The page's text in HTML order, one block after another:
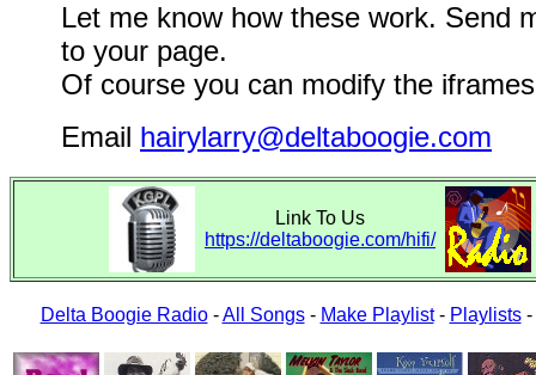
Let me know how these work. Send
to your page.
Of course you can modify the
Email hairylarry@deltaboogie.com
Link To Us
https://deltaboogie.com/hifi/
Delta Boogie Radio-All Songs- Make Playlist- Playlists-